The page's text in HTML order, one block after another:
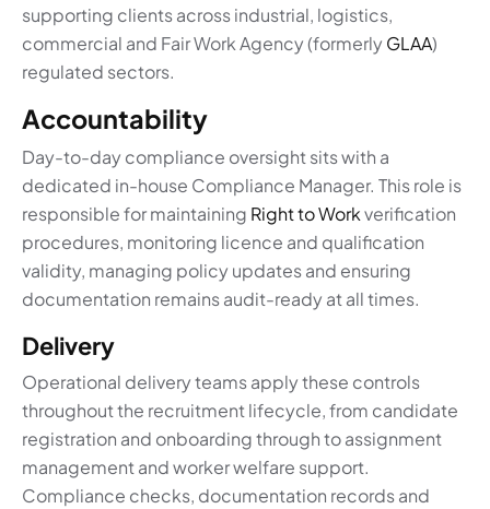
supporting clients across industrial, logistics,
commercial and Fair Work Agency (formerlyGLAA)
regulated sectors.
Accountability
Day-to-day compliance oversight sits with a
dedicated in-house Compliance Manager. This role is
responsible for maintaining Right to Workverification
procedures, monitoring licence and qualification
validity, managing policy updates and ensuring
documentation remains audit-ready at all times.
Delivery
Operational delivery teams apply these controls
throughout the recruitment lifecycle, from candidate
registration and onboarding through to assignment
management and worker welfare support.
Compliance checks, documentation records and